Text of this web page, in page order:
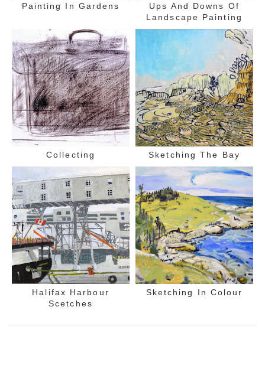
Painting In Gardens
Ups And Downs Of
Landscape Painting
Collecting Sketching The Bay
Halifax Harbour
Scetches
Sketching In Colour